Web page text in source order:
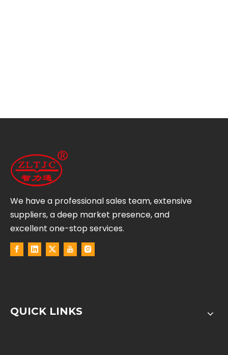
We have a professional sales team, extensive
suppliers, a deep market presence, and
excellent one-stop services.
QUICK LINKS